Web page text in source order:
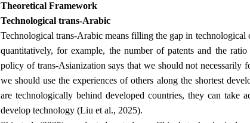
Theoretical Framework
Technological trans-Arabic
Technological trans-Arabic means filling the gap in technological
quantitatively, for example, the number of patents and the
policy of trans-Asianization says that we should not necessarily
we should use the experiences of others along the shortest
are technologically behind developed countries, they can take
develop technology (Liu et al., 2025).